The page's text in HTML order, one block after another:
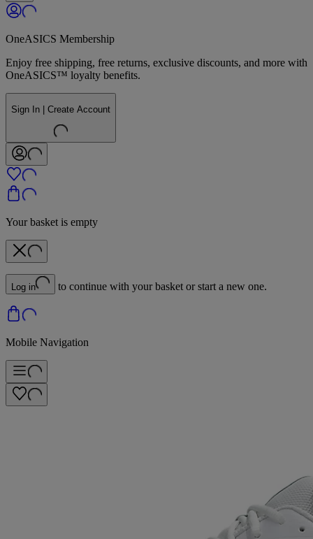
OneASICS Membership
Enjoy free shipping, free returns, exclusive discounts, and more with
OneASICS™ loyalty benefits.
Sign In | Create Account
Your basket is empty
Log in to continue with your basket or start a new one.
Mobile Navigation